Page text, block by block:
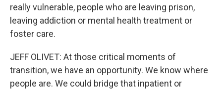
really vulnerable, people who are leaving prison,
leaving addiction or mental health treatment or
foster care.
JEFF OLIVET: At those critical moments of
transition, we have an opportunity. We know where
people are. We could bridge that inpatient or